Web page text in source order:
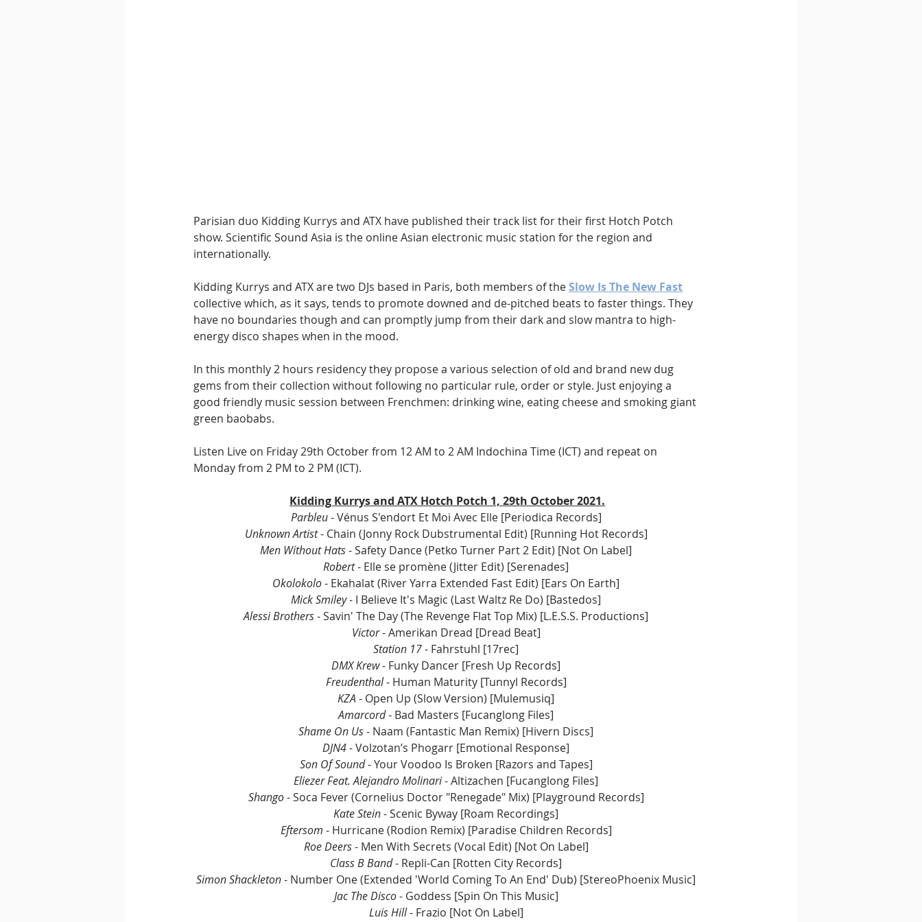
Parisian duo Kidding Kurrys and ATX have published their track list for their first Hotch Potch
show. Scientific Sound Asia is the online Asian electronic music station for the region and
internationally.
Kidding Kurrys and ATX are two DJs based in Paris, both members of the Slow Is The New Fast
collective which, as it says, tends to promote downed and de-pitched beats to faster things. They
have no boundaries though and can promptly jump from their dark and slow mantra to high-
energy disco shapes when in the mood.
In this monthly 2 hours residency they propose a various selection of old and brand new dug
gems from their collection without following no particular rule, order or style. Just enjoying a
good friendly music session between Frenchmen: drinking wine, eating cheese and smoking giant
green baobabs.
Listen Live on Friday 29th October from 12 AM to 2 AM Indochina Time (ICT) and repeat on
Monday from 2 PM to 2 PM (ICT).
Kidding Kurrys and ATX Hotch Potch 1, 29th October 2021.
Parbleu - Vénus S'endort Et Moi Avec Elle [Periodica Records]
Unknown Artist - Chain (Jonny Rock Dubstrumental Edit) [Running Hot Records]
Men Without Hats - Safety Dance (Petko Turner Part 2 Edit) [Not On Label]
Robert - Elle se promène (Jitter Edit) [Serenades]
Okolokolo - Ekahalat (River Yarra Extended Fast Edit) [Ears On Earth]
Mick Smiley - I Believe It's Magic (Last Waltz Re Do) [Bastedos]
Alessi Brothers - Savin' The Day (The Revenge Flat Top Mix) [L.E.S.S. Productions]
Victor - Amerikan Dread [Dread Beat]
Station 17 - Fahrstuhl [17rec]
DMX Krew - Funky Dancer [Fresh Up Records]
Freudenthal - Human Maturity [Tunnyl Records]
KZA - Open Up (Slow Version) [Mulemusiq]
Amarcord - Bad Masters [Fucanglong Files]
Shame On Us - Naam (Fantastic Man Remix) [Hivern Discs]
DJN4 - Volzotan’s Phogarr [Emotional Response]
Son Of Sound - Your Voodoo Is Broken [Razors and Tapes]
Eliezer Feat. Alejandro Molinari - Altizachen [Fucanglong Files]
Shango - Soca Fever (Cornelius Doctor "Renegade" Mix) [Playground Records]
Kate Stein - Scenic Byway [Roam Recordings]
Eftersom - Hurricane (Rodion Remix) [Paradise Children Records]
Roe Deers - Men With Secrets (Vocal Edit) [Not On Label]
Class B Band - Repli-Can [Rotten City Records]
Simon Shackleton - Number One (Extended 'World Coming To An End' Dub) [StereoPhoenix Music]
Jac The Disco - Goddess [Spin On This Music]
Luis Hill - Frazio [Not On Label]